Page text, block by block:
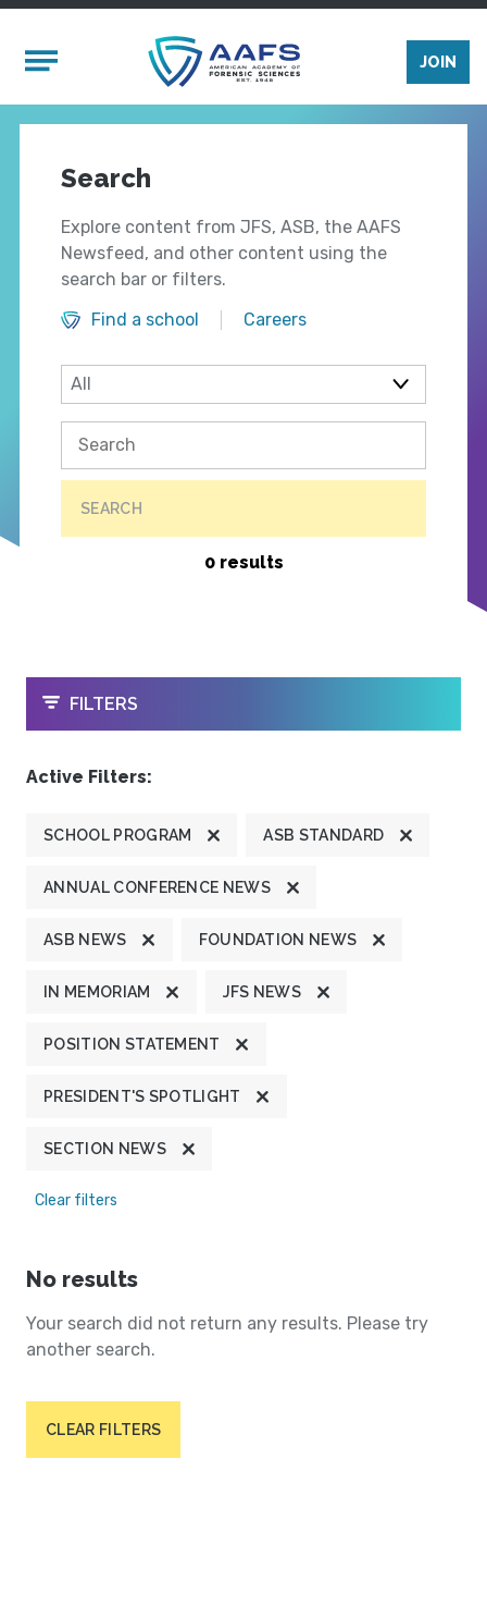
Mobile Menu
JOIN
Search
Explore content from JFS, ASB, the AAFS
Newsfeed, and other content using the
search bar or filters.
Find a school
Careers
SEARCH
0 results
OPEN
FILTERS
Active Filters:
SCHOOL PROGRAM ASB STANDARD
ANNUAL CONFERENCE NEWS
ASB NEWS FOUNDATION NEWS
IN MEMORIAM JFS NEWS
POSITION STATEMENT
PRESIDENT'S SPOTLIGHT
SECTION NEWS
Clear filters
No results
Your search did not return any results. Please try
another search.
CLEAR FILTERS